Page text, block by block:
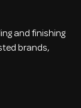
and finishing
brands,